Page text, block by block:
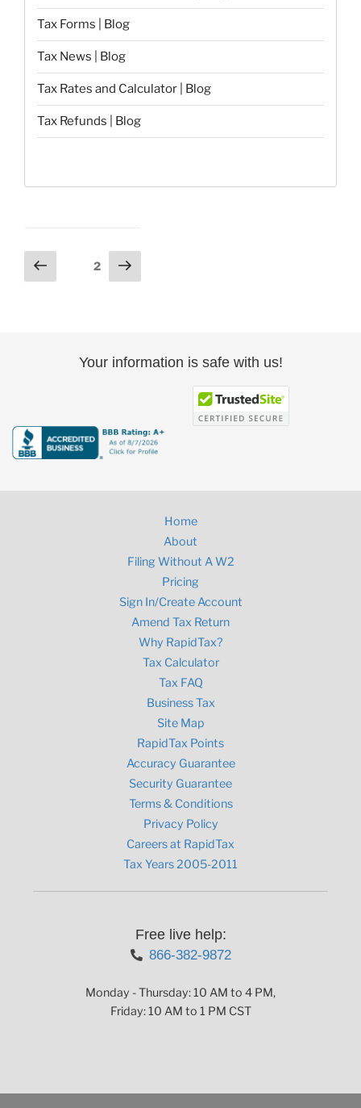
Tax Forms | Blog
Tax News | Blog
Tax Rates and Calculator | Blog
Tax Refunds | Blog
Posts
pagination
Previous
page
Page2
Next
page
Your information is safe with us!
Home
About
Filing Without A W2
Pricing
Sign In/Create Account
Amend Tax Return
Why RapidTax?
Tax Calculator
Tax FAQ
Business Tax
Site Map
RapidTax Points
Accuracy Guarantee
Security Guarantee
Terms & Conditions
Privacy Policy
Careers at RapidTax
Tax Years 2005-2011
Free live help:
866-382-9872
Monday - Thursday: 10 AM to 4 PM,
Friday: 10 AM to 1 PM CST